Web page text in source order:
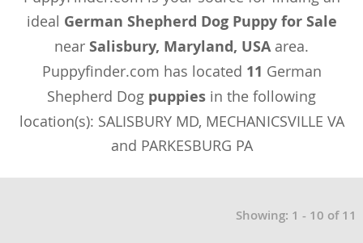
ideal German Shepherd Dog Puppy for Sale
near Salisbury, Maryland, USAarea.
Puppyfinder.com has located 11 German
Shepherd Dog puppies in the following
location(s): SALISBURY MD, MECHANICSVILLE VA
and PARKESBURG PA
Showing: 1 - 10 of 11